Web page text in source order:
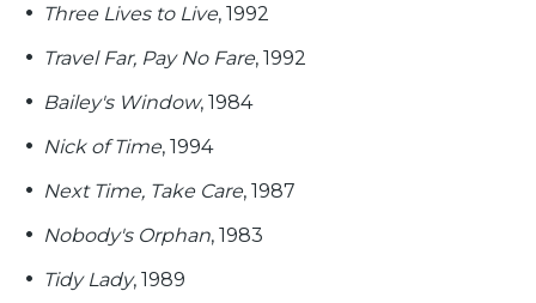
Three Lives to Live, 1992
Travel Far, Pay No Fare, 1992
Bailey's Window, 1984
Nick of Time, 1994
Next Time, Take Care, 1987
Nobody's Orphan, 1983
Tidy Lady, 1989